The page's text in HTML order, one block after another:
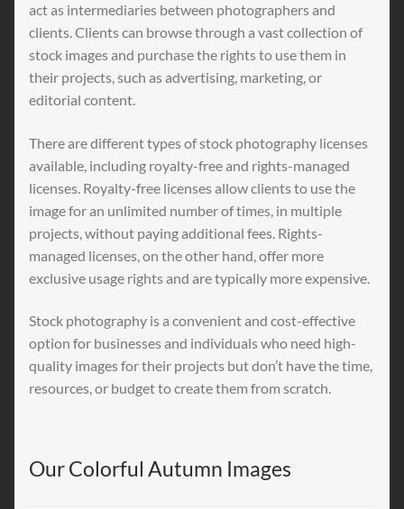
act as intermediaries between photographers and
clients. Clients can browse through a vast collection of
stock images and purchase the rights to use them in
their projects, such as advertising, marketing, or
editorial content.
There are different types of stock photography licenses
available, including royalty-free and rights-managed
licenses. Royalty-free licenses allow clients to use the
image for an unlimited number of times, in multiple
projects, without paying additional fees. Rights-
managed licenses, on the other hand, offer more
exclusive usage rights and are typically more expensive.
Stock photography is a convenient and cost-effective
option for businesses and individuals who need high-
quality images for their projects but don’t have the time,
resources, or budget to create them from scratch.
Our Colorful Autumn Images